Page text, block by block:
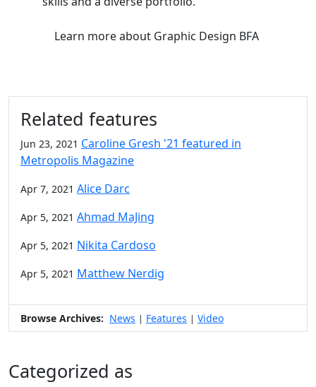
Learn moreabout Graphic Design BFA
Related features
Jun 23, 2021 Caroline Gresh '21 featured in
Metropolis Magazine
Apr 7, 2021 Alice Darc
Apr 5, 2021 Ahmad MaJing
Apr 5, 2021 Nikita Cardoso
Apr 5, 2021 Matthew Nerdig
Browse Archives: News | Features | Video
Categorized as